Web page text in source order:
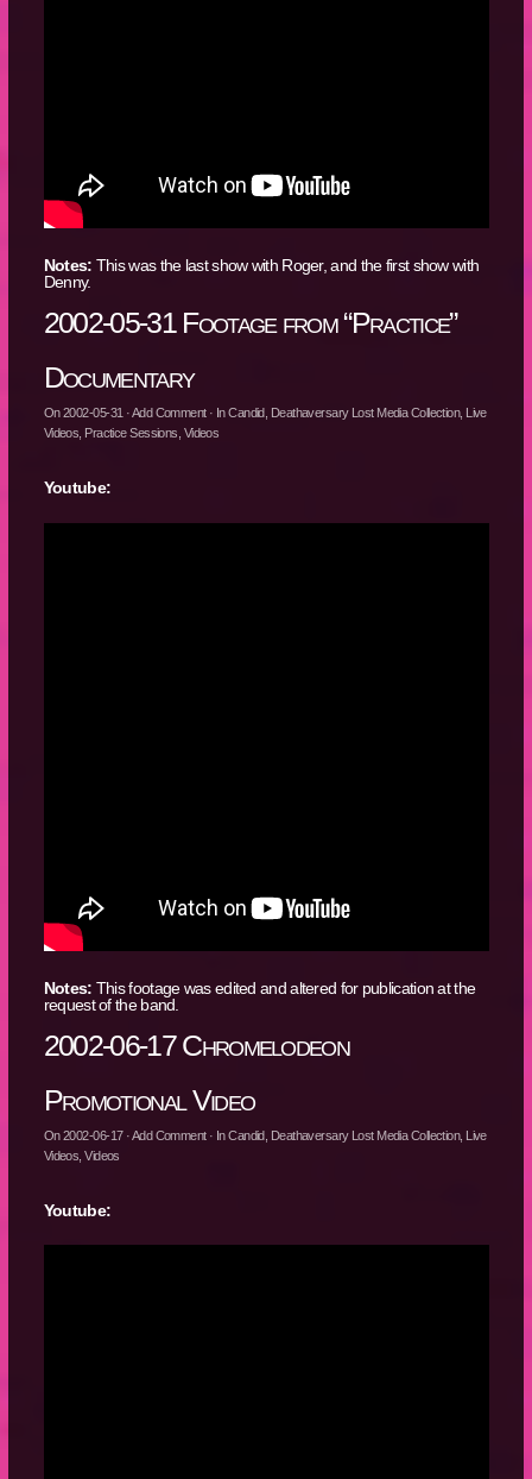
Notes: This was the last show with Roger, and the first show with
Denny.
2002-05-31 Footage from “Practice”
Documentary
On2002-05-31 ·Add Comment· InCandid Deathaversary Lost Media Collection,
Live
Videos Practice Sessions Videos
Youtube:
Notes: This footage was edited and altered for publication at the
request of the band.
2002-06-17 Chromelodeon
Promotional Video
On2002-06-17·Add Comment· InCandid, Deathaversary Lost Media Collection, Live
Videos ,Videos
Youtube: